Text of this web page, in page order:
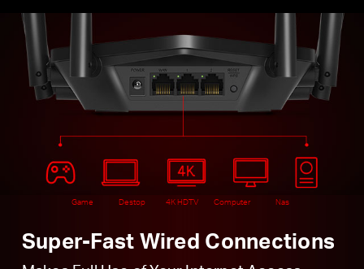
Game Destop 4K HDTV Computer Nas
Super-Fast Wired Connections